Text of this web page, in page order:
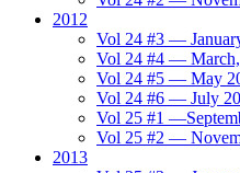
2012
Vol 24 #3 —
Vol 24 #4 —
Vol 24 #5 — May
Vol 24 #6 — July
Vol 25 #1
Vol 25 #2 —
2013